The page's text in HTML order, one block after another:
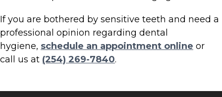
If you are bothered by sensitive teeth and need a
professional opinion regarding dental
hygiene, schedule an appointment online or
call us at (254) 269-7840.